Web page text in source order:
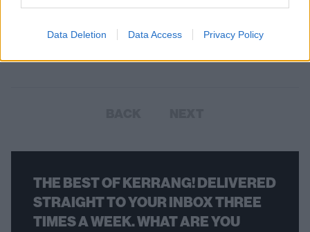
Data Deletion Data Access Privacy Policy
2000trees Festival Announces 38
Bands Including First Headliner
THE BEST OF KERRANG! DELIVERED
STRAIGHT TO YOUR INBOX THREE
TIMES A WEEK. WHAT ARE YOU